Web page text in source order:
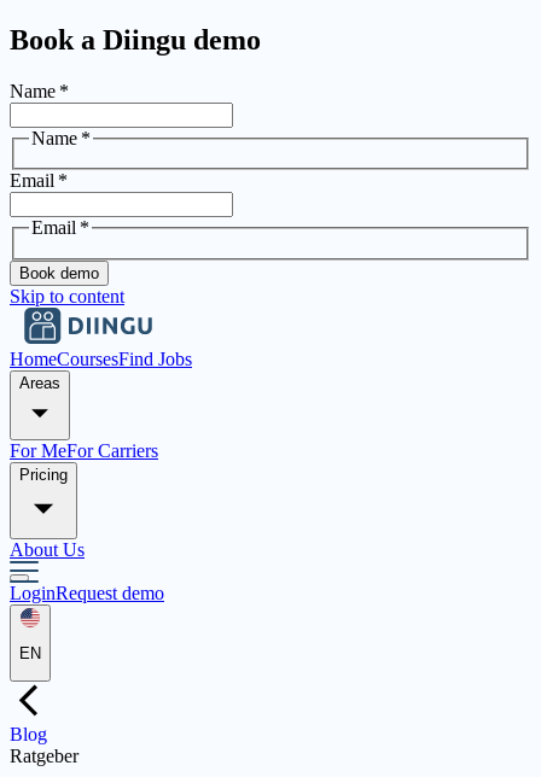
Book a Diingu demo
Name *
Name *
Email *
Email *
Book demo
Skip to content
HomeCoursesFind Jobs
Areas
For MeFor Carriers
Pricing
About Us
LoginRequest demo
EN
Blog
Ratgeber